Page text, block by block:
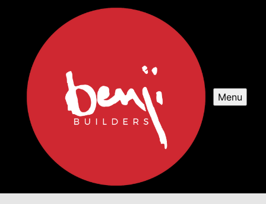
Menu